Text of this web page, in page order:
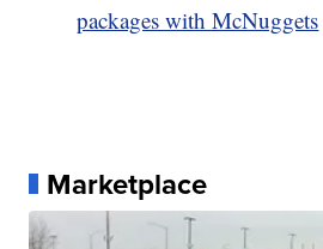
packages with McNuggets
Marketplace